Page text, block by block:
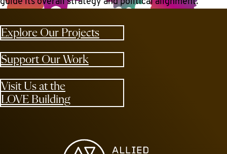
Explore Our Projects
Support Our Work
Visit Us at the
LOVE Building
Allied Media Projects homepage